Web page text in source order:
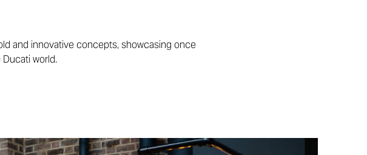
and innovative concepts, showcasing once
world.